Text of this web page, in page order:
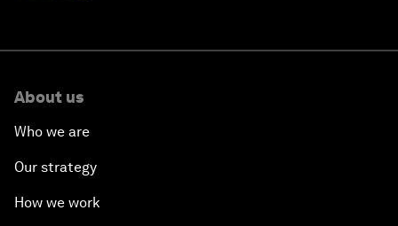
About us
Who we are
Our strategy
How we work